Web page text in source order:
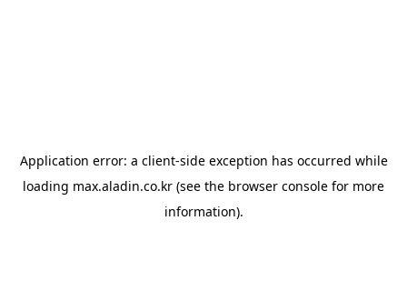
Application error: a client-side exception has occurred while
loading max.aladin.co.kr (see the browser console for more
information).